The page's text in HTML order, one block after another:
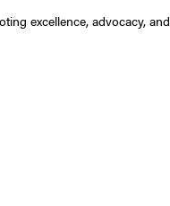
excellence, advocacy, and